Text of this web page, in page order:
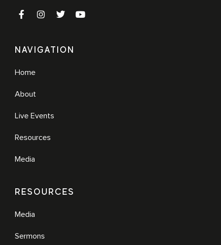
NAVIGATION
Home
About
Live Events
Resources
Media
RESOURCES
Media
Sermons